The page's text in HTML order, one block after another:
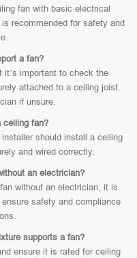
fan with basic electrical
recommended for safety and
a fan?
it’s important to check the
attached to a ceiling joist.
if unsure.
ceiling fan?
should install a ceiling
and wired correctly.
an electrician?
without an electrician, it is
safety and compliance
supports a fan?
ensure it is rated for ceiling